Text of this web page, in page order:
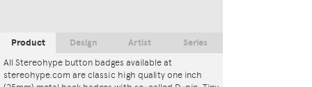
Product
All Stereohype button badges available at
stereohype.com are classic high quality one inch
Design Artist Series